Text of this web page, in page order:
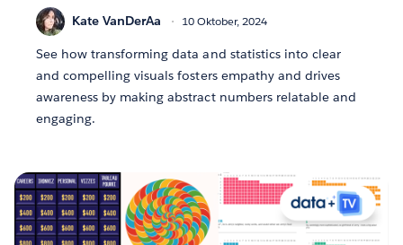
Kate VanDerAa 10 Oktober, 2024
See how transforming data and statistics into clear
and compelling visuals fosters empathy and drives
awareness by making abstract numbers relatable and
engaging.